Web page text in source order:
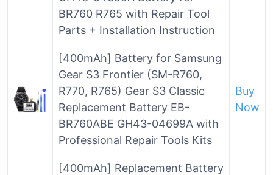
BR760 R765 with Repair Tool
Parts + Installation Instruction
[400mAh] Battery for Samsung
Gear S3 Frontier (SM-R760,
R770, R765) Gear S3 Classic
Replacement Battery EB-
BR760ABE GH43-04699A with
Professional Repair Tools Kits
Buy
Now
[400mAh] Replacement Battery